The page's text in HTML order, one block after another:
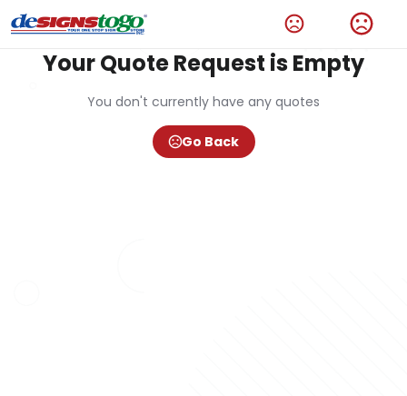
Your Quote Request is Empty
You don't currently have any quotes
Go Back